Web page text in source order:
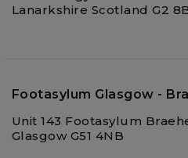
Lanarkshire Scotland G2
Footasylum Glasgow -
Unit 143 Footasylum
Glasgow G51 4NB